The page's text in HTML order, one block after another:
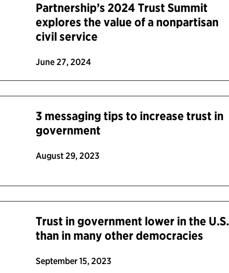
Partnership’s 2024 Trust Summit
explores the value of a nonpartisan
civil service
June 27, 2024
3 messaging tips to increase trust in
government
August 29, 2023
Trust in government lower in the U.S.
than in many other democracies
September 15, 2023